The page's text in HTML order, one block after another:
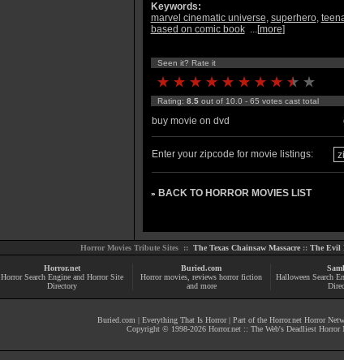
Keywords:
marvel cinematic universe, superhero,
based on comic book...[more]
Seen it? Rate it
Rating: 8.5out of 10.0 - 65 votes cast total
buy movie on dvd
Enter your zipcode for movie listings:
» BACK TO HORROR MOVIES LIST
Horror Movies Tribute Sites :: The Texas Chainsaw Massacre:: The Evil
Horror.net
Horror Search Engine and Horror Site
Directory
Buried.com
Horror movies , reviews horror fiction
and more
Halloween Search
Buried.com | Everything That Is Horror| Part of the Horror.net Horror
Copyright © 1998-2026 Horror.net :: The Web's Deadliest Horror